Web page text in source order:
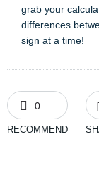
grab your
differences
sign at a time!
0
RECOMMEND